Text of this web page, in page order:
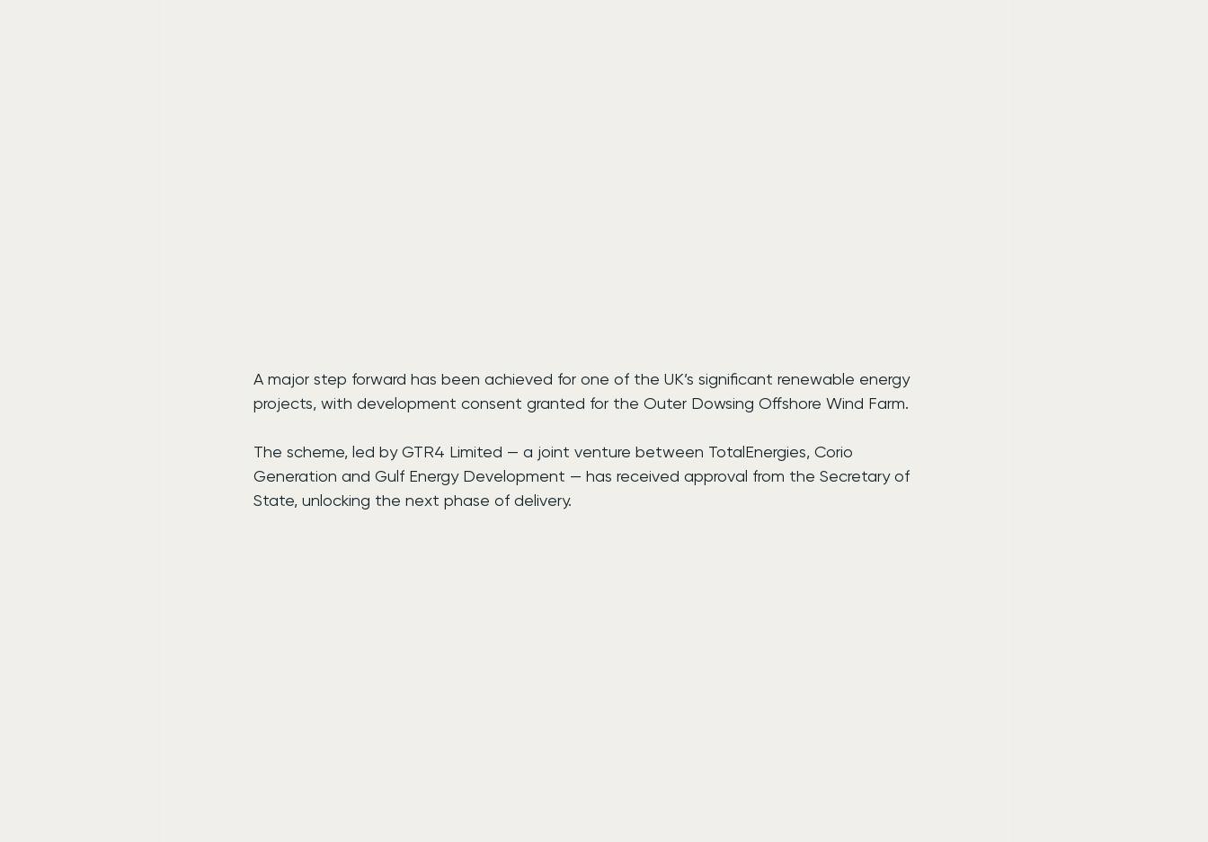
A major step forward has been achieved for one of the UK’s significant renewable energy
projects, with development consent granted for the Outer Dowsing Offshore Wind Farm.
The scheme, led by GTR4 Limited — a joint venture between TotalEnergies, Corio
Generation and Gulf Energy Development — has received approval from the Secretary of
State, unlocking the next phase of delivery.